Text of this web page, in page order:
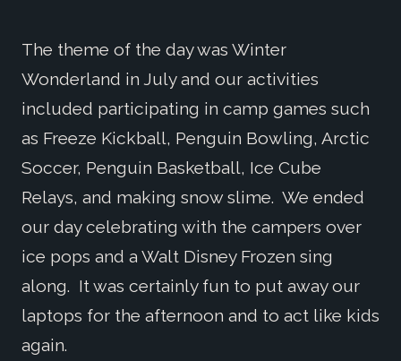
The theme of the day was Winter
Wonderland in July and our activities
included participating in camp games such
as Freeze Kickball, Penguin Bowling, Arctic
Soccer, Penguin Basketball, Ice Cube
Relays, and making snow slime. We ended
our day celebrating with the campers over
ice pops and a Walt Disney Frozen sing
along. It was certainly fun to put away our
laptops for the afternoon and to act like kids
again.